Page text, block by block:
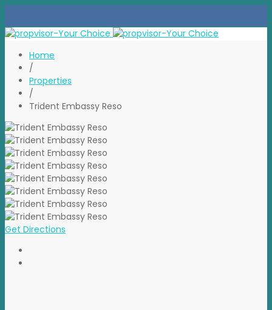
Home
/
Properties
/
Trident Embassy Reso
Get Directions